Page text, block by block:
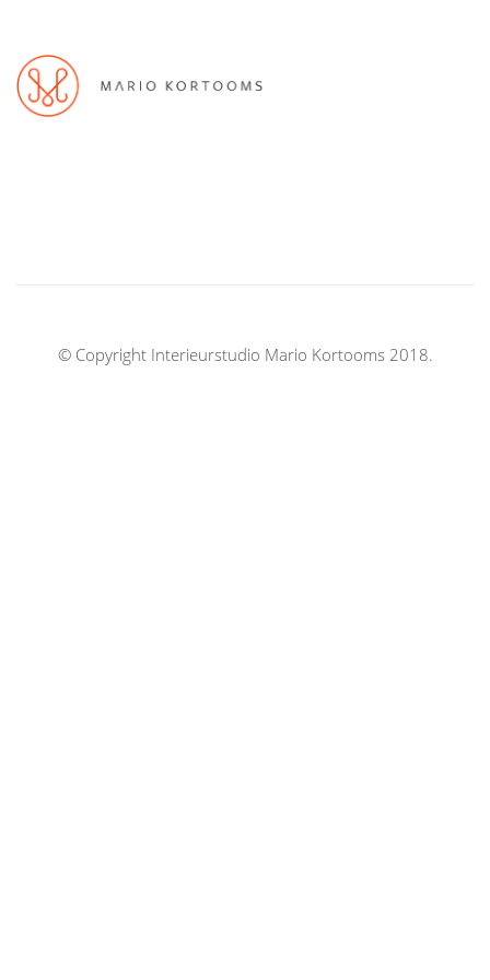
© Copyright Interieurstudio Mario Kortooms 2018.